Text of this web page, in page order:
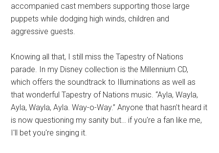
accompanied cast members supporting those large
puppets while dodging high winds, children and
aggressive guests.
Knowing all that, I still miss the Tapestry of Nations
parade. In my Disney collection is the Millennium CD,
which offers the soundtrack to Illuminations as well as
that wonderful Tapestry of Nations music. “Ayla, Wayla,
Ayla, Wayla, Ayla. Way-o-Way.” Anyone that hasn't heard it
is now questioning my sanity but… if you're a fan like me,
I'll bet you're singing it.